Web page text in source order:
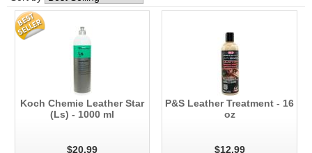
Koch Chemie Leather Star
(Ls) - 1000 ml
$20.99
P&S Leather Treatment - 16
oz
$12.99